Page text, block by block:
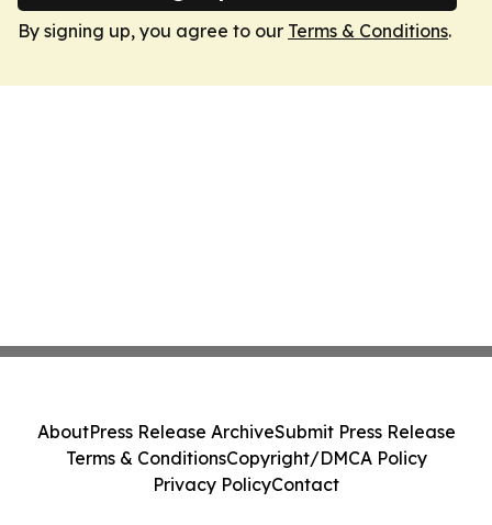
By signing up, you agree to our Terms & Conditions.
AboutPress Release ArchiveSubmit Press Release
Terms & ConditionsCopyright/DMCA Policy
Privacy PolicyContact